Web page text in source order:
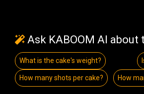
Ask KABOOM AI
What is the cake's weight?
How many shots per cake? How